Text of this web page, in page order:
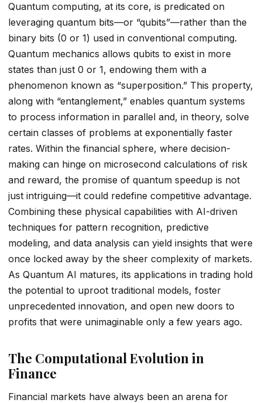
Quantum computing, at its core, is predicated on
leveraging quantum bits—or “qubits”—rather than the
binary bits (0 or 1) used in conventional computing.
Quantum mechanics allows qubits to exist in more
states than just 0 or 1, endowing them with a
phenomenon known as “superposition.” This property,
along with “entanglement,” enables quantum systems
to process information in parallel and, in theory, solve
certain classes of problems at exponentially faster
rates. Within the financial sphere, where decision-
making can hinge on microsecond calculations of risk
and reward, the promise of quantum speedup is not
just intriguing—it could redefine competitive advantage.
Combining these physical capabilities with AI-driven
techniques for pattern recognition, predictive
modeling, and data analysis can yield insights that were
once locked away by the sheer complexity of markets.
As Quantum AI matures, its applications in trading hold
the potential to uproot traditional models, foster
unprecedented innovation, and open new doors to
profits that were unimaginable only a few years ago.
The Computational Evolution in
Finance
Financial markets have always been an arena for